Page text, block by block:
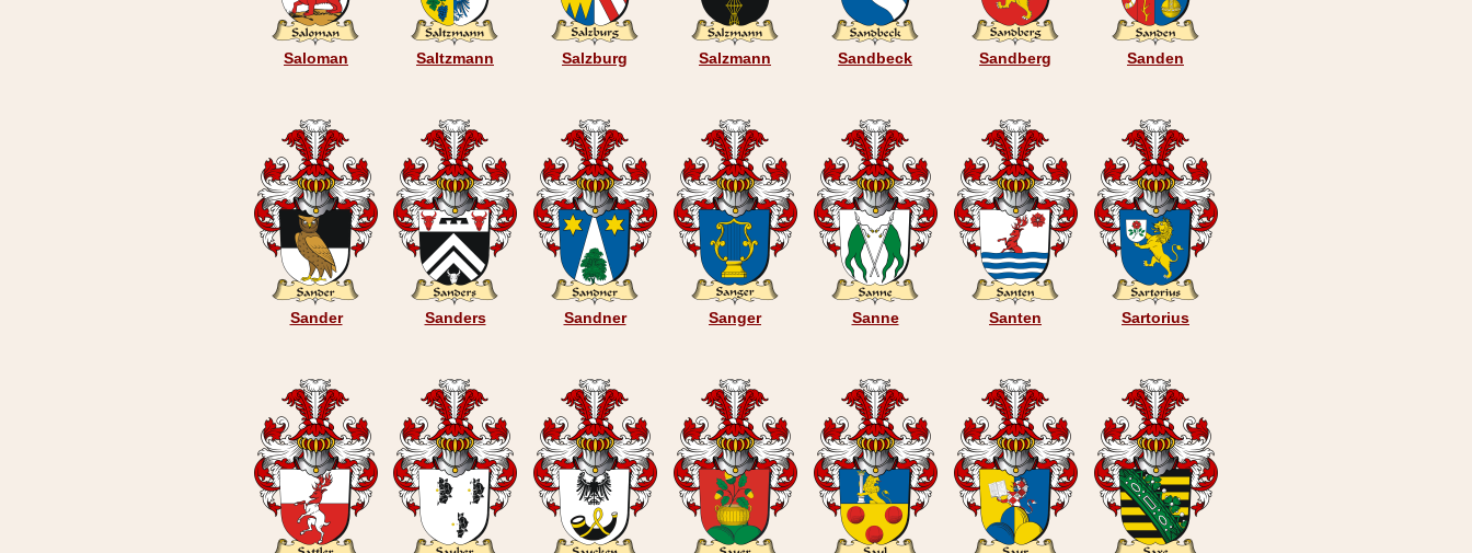
Saloman Saltzmann Salzburg Salzmann Sandbeck Sandberg Sanden
Sander Sanders Sandner Sanger Sanne Santen Sartorius